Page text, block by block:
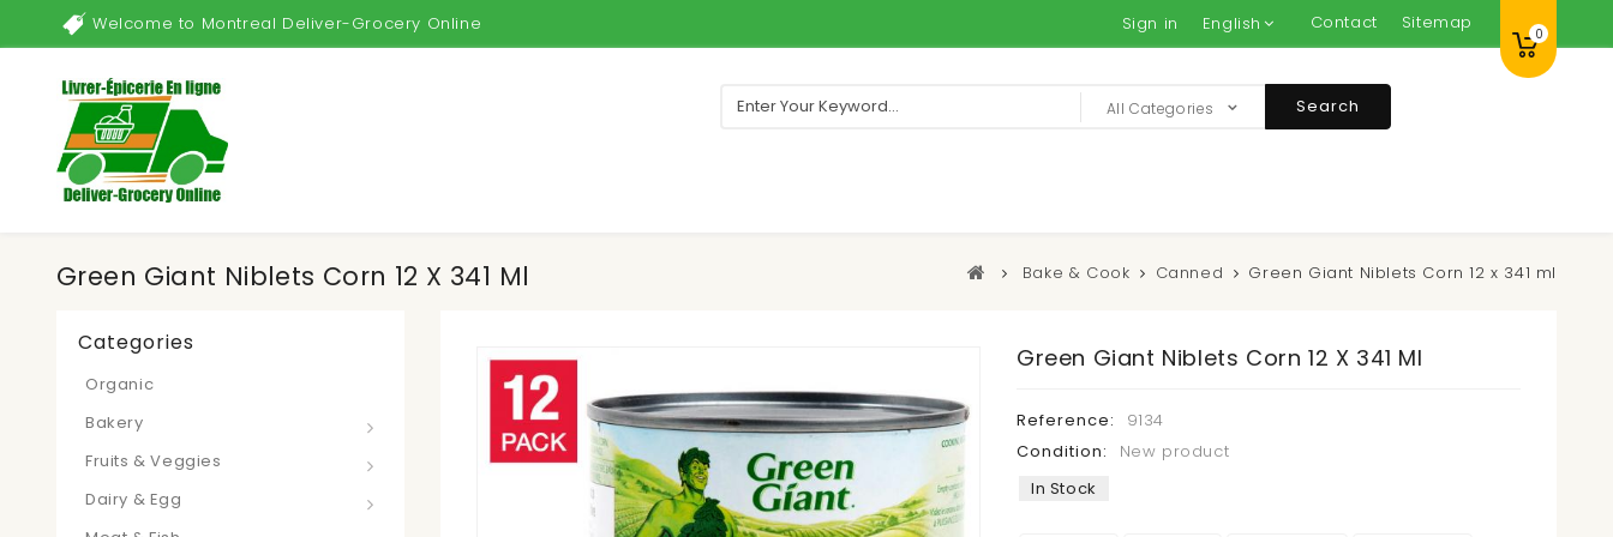
Contact Sitemap
English
Welcome to Montreal Deliver-Grocery Online Sign in 0
All Categories Search
Green Giant Niblets Corn 12 X 341 Ml Bake & Cook Canned Green Giant Niblets Corn 12 x 341 ml
Categories
Organic
Bakery
Fruits & Veggies
Dairy & Egg
Green Giant Niblets Corn 12 X 341 Ml
Reference:
9134
Condition:
New product
In Stock